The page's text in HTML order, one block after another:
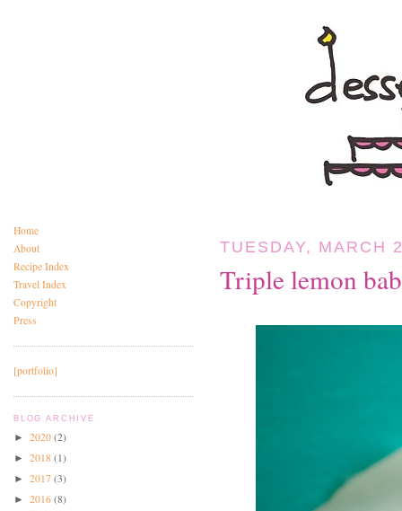
Home
About
Recipe Index
Travel Index
Copyright
Press
[portfolio]
BLOG ARCHIVE
► 2020 (2)
► 2018 (1)
► 2017 (3)
► 2016 (8)
TUESDAY, MARCH
Triple lemon